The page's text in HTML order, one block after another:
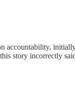
story incorrectly